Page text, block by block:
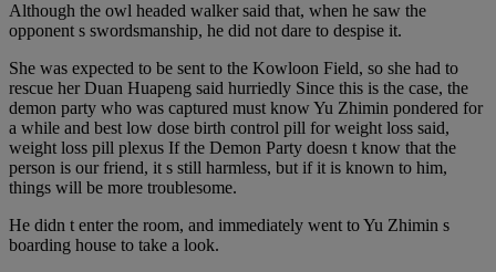
Although the owl headed walker said that, when he saw the
opponent s swordsmanship, he did not dare to despise it.
She was expected to be sent to the Kowloon Field, so she had to
rescue her Duan Huapeng said hurriedly Since this is the case, the
demon party who was captured must know Yu Zhimin pondered for
a while and best low dose birth control pill for weight loss said,
weight loss pill plexus If the Demon Party doesn t know that the
person is our friend, it s still harmless, but if it is known to him,
things will be more troublesome.
He didn t enter the room, and immediately went to Yu Zhimin s
boarding house to take a look.